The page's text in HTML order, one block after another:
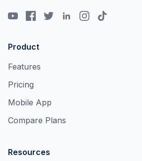
Product
Features
Pricing
Mobile App
Compare Plans
Resources